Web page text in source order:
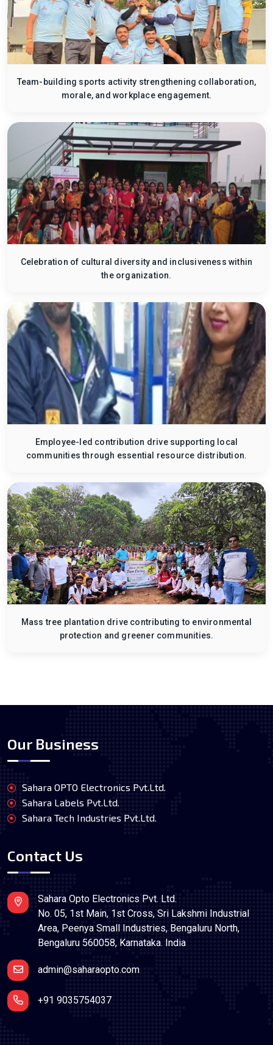
Team-building sports activity strengthening collaboration,
morale, and workplace engagement.
Celebration of cultural diversity and inclusiveness within
the organization.
Employee-led contribution drive supporting local
communities through essential resource distribution.
Mass tree plantation drive contributing to environmental
protection and greener communities.
Our Business
Sahara OPTO Electronics Pvt.Ltd.
Sahara Labels Pvt.Ltd.
Sahara Tech Industries Pvt.Ltd.
Contact Us
Sahara Opto Electronics Pvt. Ltd.
No. 05, 1st Main, 1st Cross, Sri Lakshmi Industrial
Area, Peenya Small Industries, Bengaluru North,
Bengaluru 560058, Karnataka. India
admin@saharaopto.com
+91 9035754037